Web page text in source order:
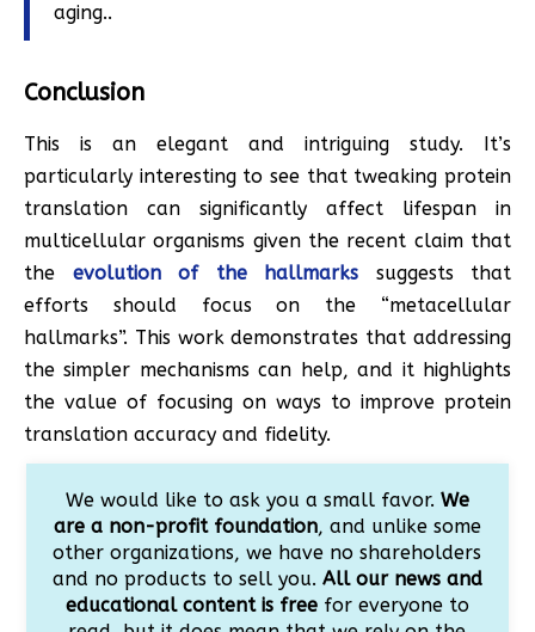
aging..
Conclusion
This is an elegant and intriguing study. It’s
particularly interesting to see that tweaking protein
translation can significantly affect lifespan in
multicellular organisms given the recent claim that
the evolution of the hallmarks suggests that
efforts should focus on the “metacellular
hallmarks”. This work demonstrates that addressing
the simpler mechanisms can help, and it highlights
the value of focusing on ways to improve protein
translation accuracy and fidelity.
We would like to ask you a small favor. We
are a non-profit foundation, and unlike some
other organizations, we have no shareholders
and no products to sell you. All our news and
educational content is freefor everyone to